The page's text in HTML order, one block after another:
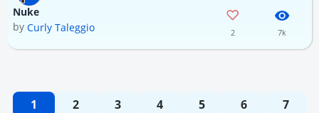
Nuke
by Curly Taleggio 2 7k
1 2 3 4 5 6
7